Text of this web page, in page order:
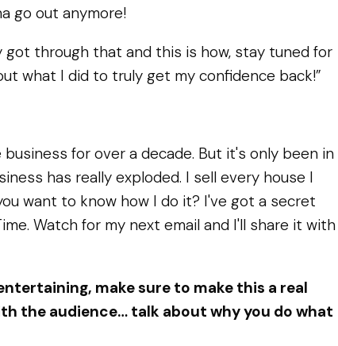
go out anymore!
got through that and this is how, stay tuned for
what I did to truly get my confidence back!”
for over a decade. But it's only been in
has really exploded. I sell every house I
want to know how I do it? I've got a secret
Watch for my next email and I'll share it with
make sure to make this a real
the audience… talk about why you do what